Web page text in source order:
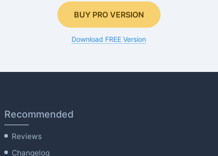
BUY PRO VERSION
Download FREE Version
Recommended
Reviews
Changelog